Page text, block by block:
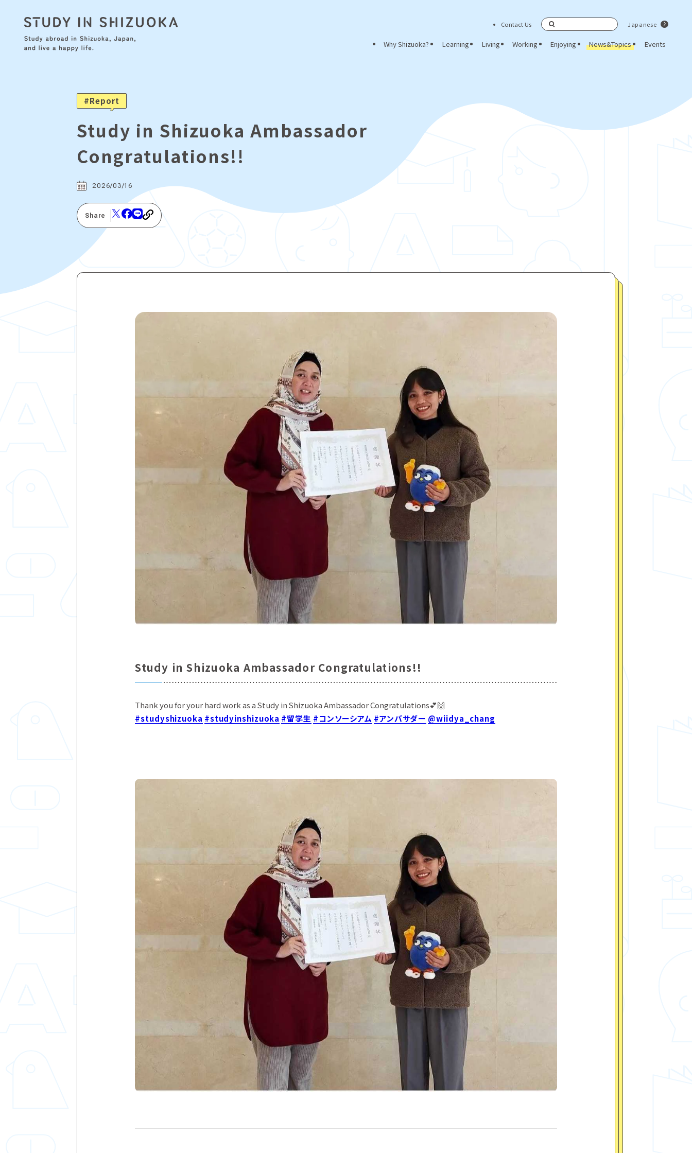
Why Shizuoka? Learning Living Working Enjoying News&Topics Events
Contact Us Japanese
Report
Study in Shizuoka Ambassador
Congratulations!!
2026/03/16
Share
Study in Shizuoka Ambassador Congratulations!!
Thank you for your hard work as a Study in Shizuoka Ambassador Congratulations💕🙌
#studyshizuoka #studyinshizuoka #留学生 #コンソーシアム #アンバサダー @wiidya_chang